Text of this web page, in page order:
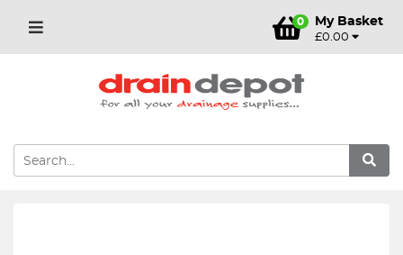
0 My Basket
£0.00